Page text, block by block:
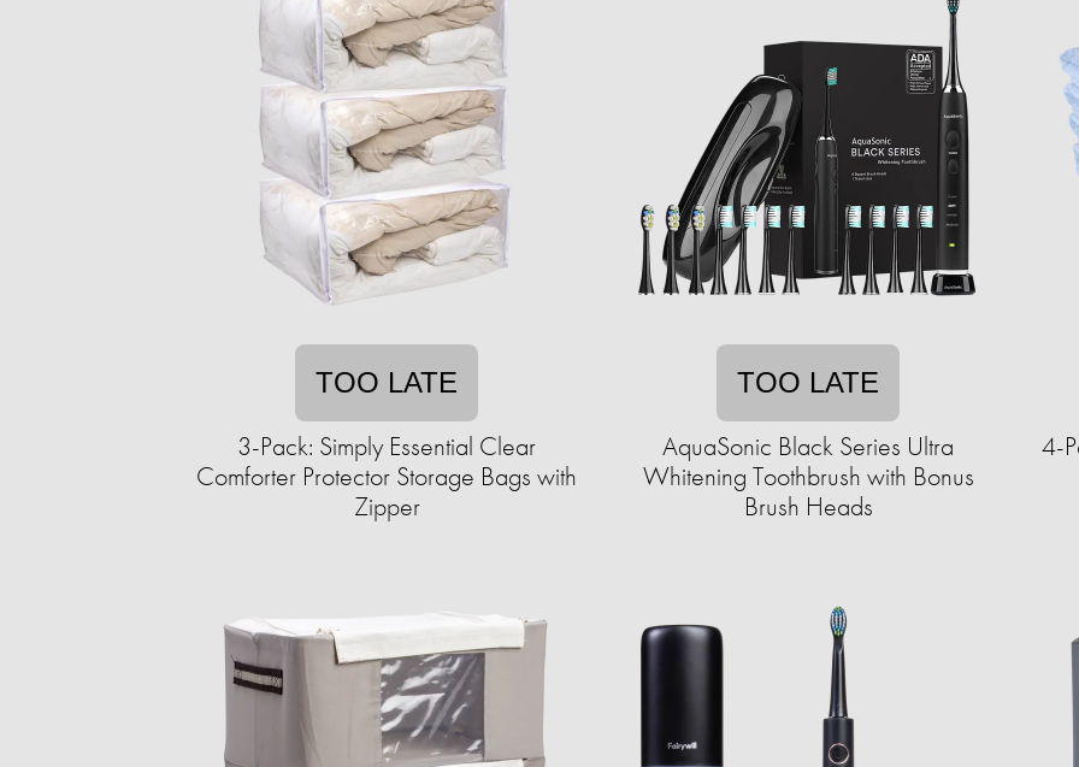
TOO LATE
3-Pack: Simply Essential Clear
Comforter Protector Storage Bags with
Zipper
TOO LATE
AquaSonic Black Series Ultra
Whitening Toothbrush with Bonus
Brush Heads
4-